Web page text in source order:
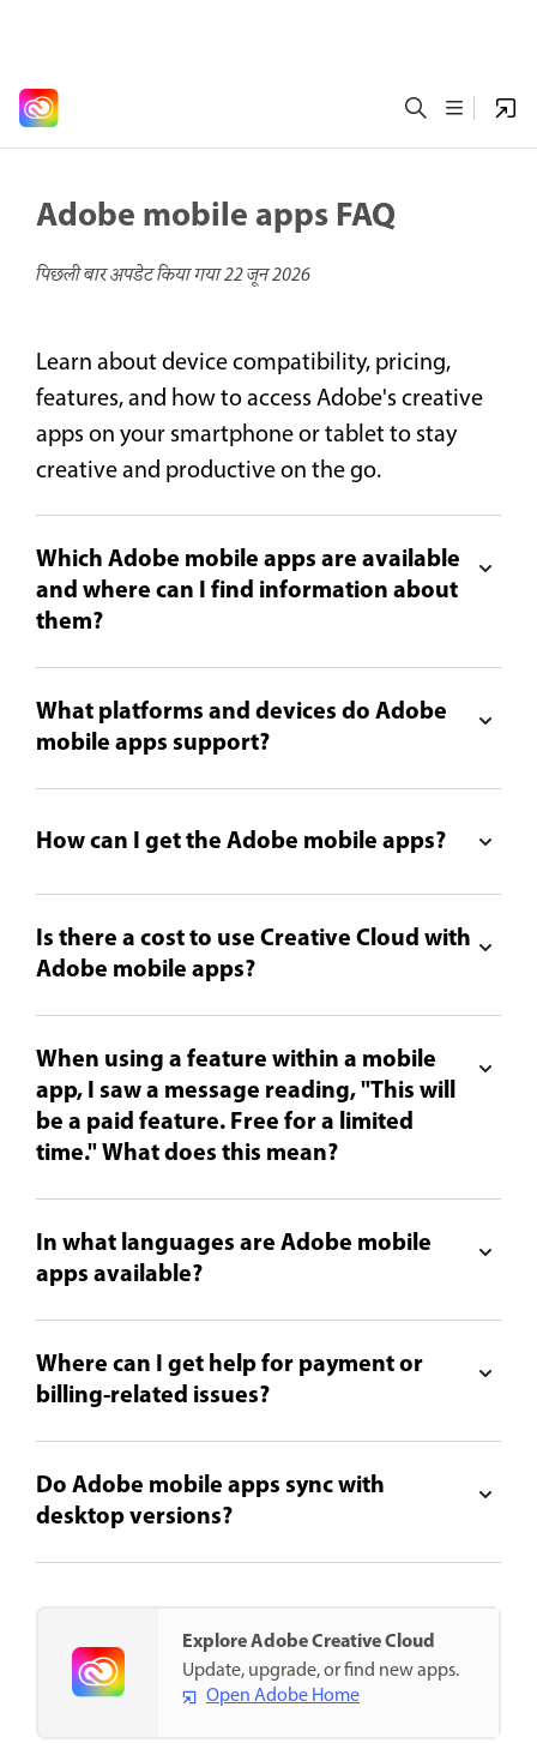
Adobe mobile apps FAQ
पिछली बार अपडेट किया गया22 जून 2026
Learn about device compatibility, pricing,
features, and how to access Adobe's creative
apps on your smartphone or tablet to stay
creative and productive on the go.
Which Adobe mobile apps are available
and where can I find information about
them?
What platforms and devices do Adobe
mobile apps support?
How can I get the Adobe mobile apps?
Is there a cost to use Creative Cloud with
Adobe mobile apps?
When using a feature within a mobile
app, I saw a message reading, "This will
be a paid feature. Free for a limited
time." What does this mean?
In what languages are Adobe mobile
apps available?
Where can I get help for payment or
billing-related issues?
Do Adobe mobile apps sync with
desktop versions?
Explore Adobe Creative Cloud
Update, upgrade, or find new apps.
Open Adobe Home